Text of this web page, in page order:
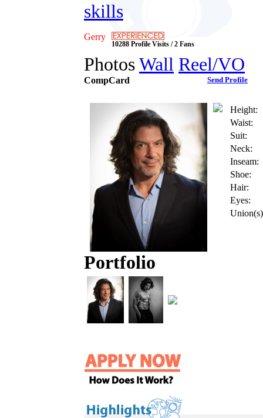
skills
Gerry
10288 Profile Visits / 2 Fans
PhotosWall Reel/VO
CompCard Send Profile
Height:
Waist:
Suit:
Neck:
Inseam:
Shoe:
Hair:
Eyes:
Portfolio